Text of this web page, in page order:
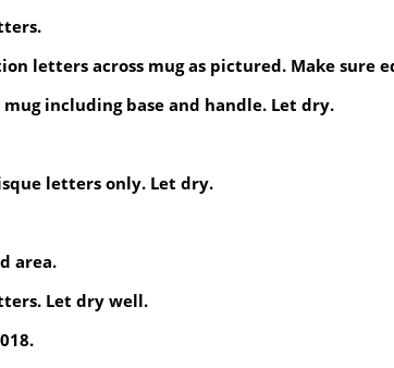
letters across mug as pictured. Make sure
including base and handle. Let dry.
letters only. Let dry.
area.
Let dry well.